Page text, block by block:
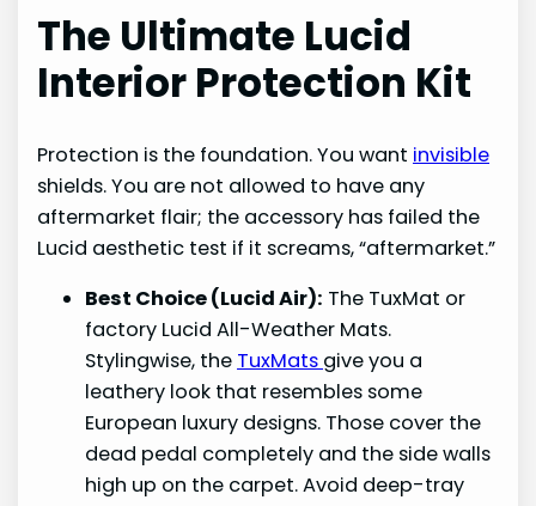
The Ultimate Lucid
Interior Protection Kit
Protection is the foundation. You want invisible
shields. You are not allowed to have any
aftermarket flair; the accessory has failed the
Lucid aesthetic test if it screams, “aftermarket.”
Best Choice (Lucid Air): The TuxMat or
factory Lucid All-Weather Mats.
Stylingwise, the TuxMats give you a
leathery look that resembles some
European luxury designs. Those cover the
dead pedal completely and the side walls
high up on the carpet. Avoid deep-tray